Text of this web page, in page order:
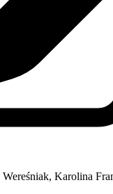
Wereśniak, Karolina